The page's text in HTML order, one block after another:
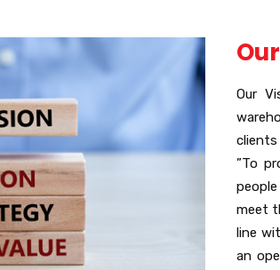
Our
clients
”To
meet
line
an